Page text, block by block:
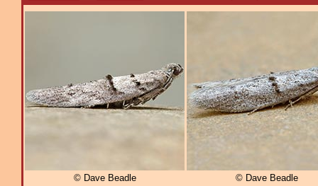
© Dave Beadle © Dave Beadle